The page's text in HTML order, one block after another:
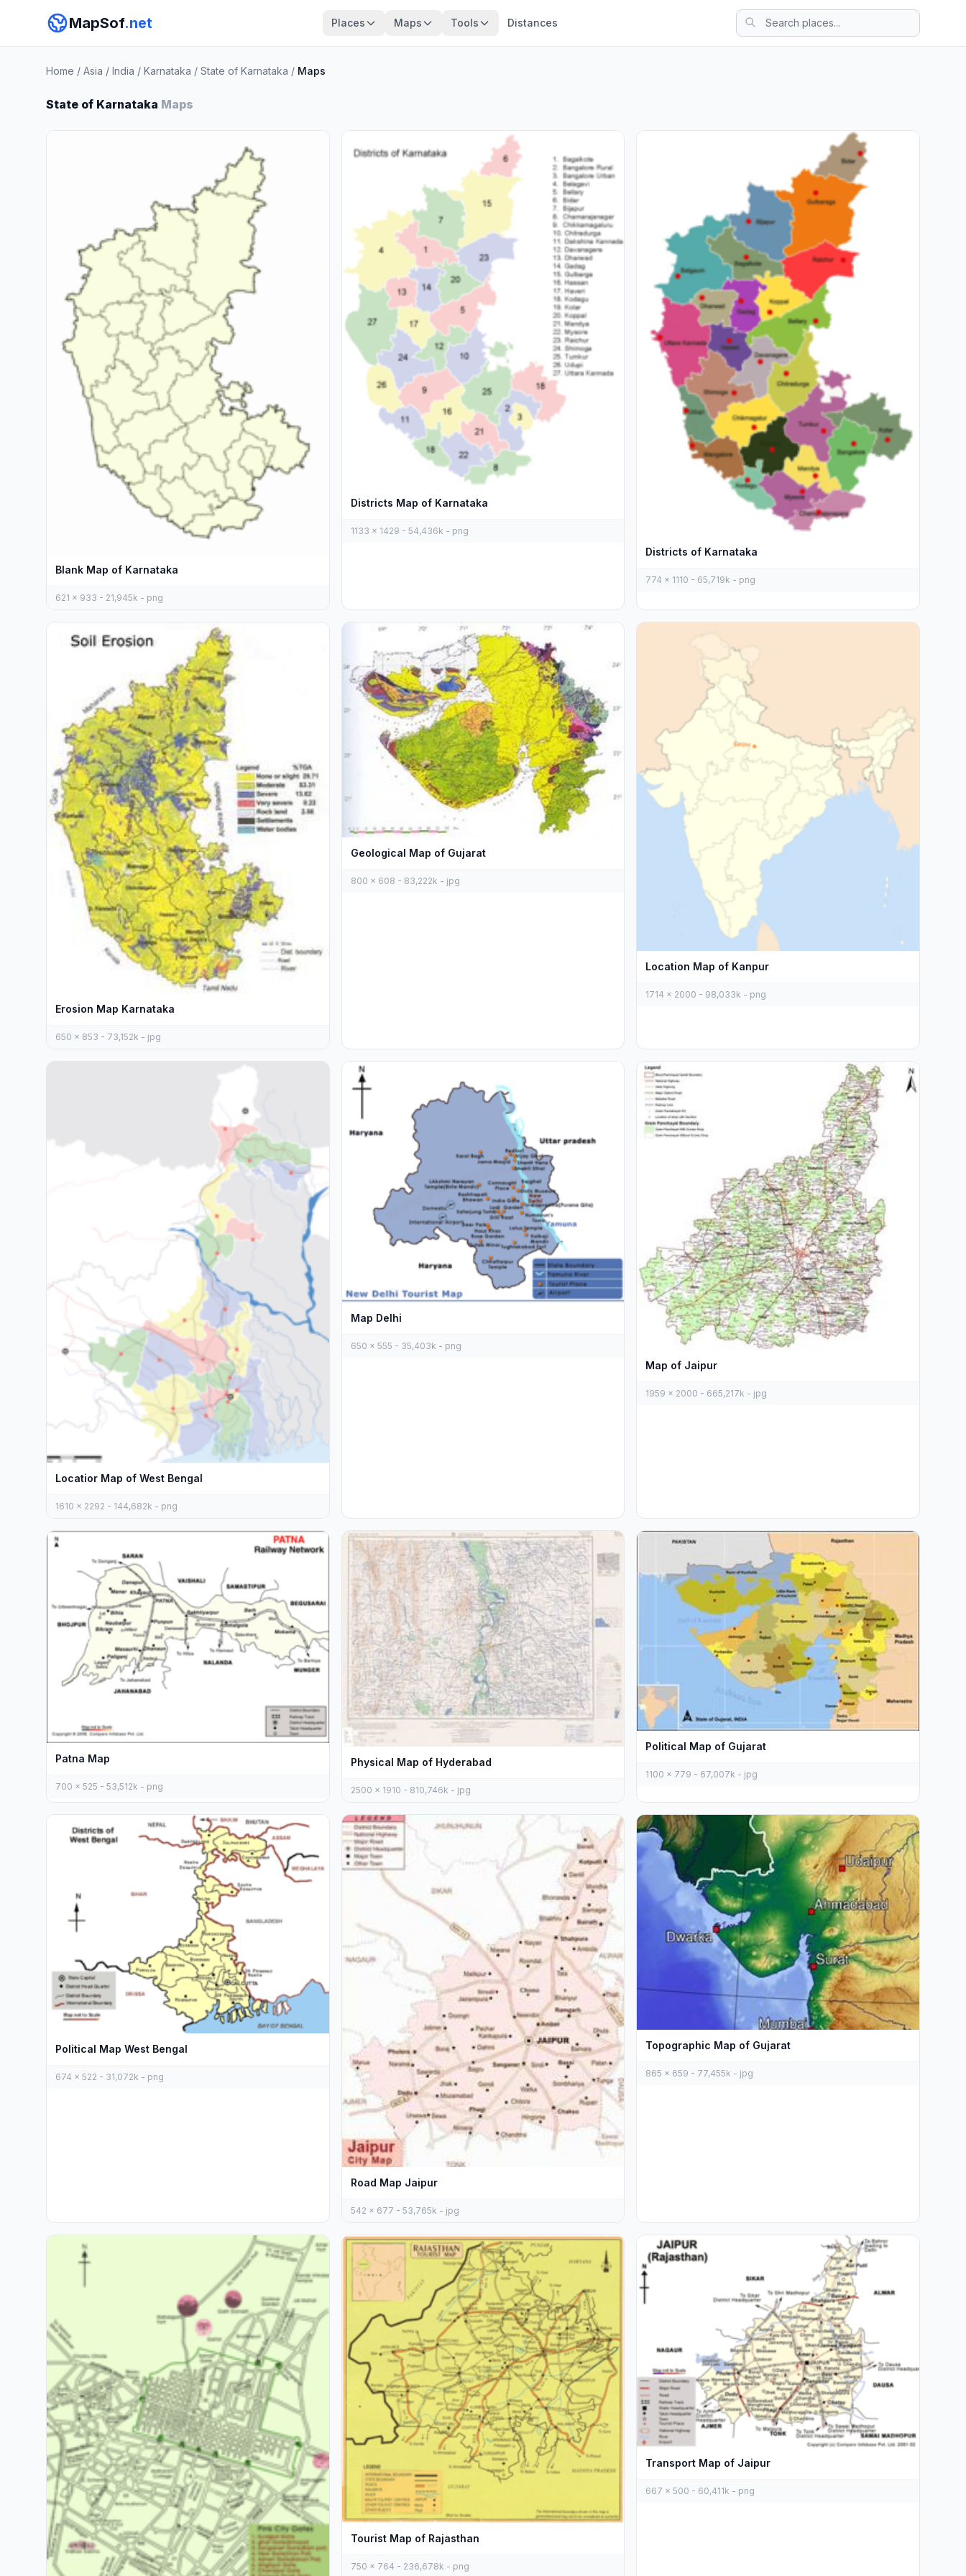
MapSof.net Places Maps Tools Distances
Home / Asia / India / Karnataka / State of Karnataka / Maps
State of Karnataka Maps
Blank Map of Karnataka
621 x 933 - 21,945k - png
Districts Map of Karnataka
1133 x 1429 - 54,436k - png
Districts of Karnataka
774 x 1110 - 65,719k - png
Erosion Map Karnataka
650 x 853 - 73,152k - jpg
Geological Map of Gujarat
800 x 608 - 83,222k - jpg
Location Map of Kanpur
1714 x 2000 - 98,033k - png
Locatior Map of West Bengal
1610 x 2292 - 144,682k - png
Map Delhi
650 x 555 - 35,403k - png
Map of Jaipur
1959 x 2000 - 665,217k - jpg
Patna Map
700 x 525 - 53,512k - png
Physical Map of Hyderabad
2500 x 1910 - 810,746k - jpg
Political Map of Gujarat
1100 x 779 - 67,007k - jpg
Political Map West Bengal
674 x 522 - 31,072k - png
Road Map Jaipur
542 x 677 - 53,765k - jpg
Topographic Map of Gujarat
865 x 659 - 77,455k - jpg
Tourist Map of Rajasthan
750 x 764 - 236,678k - png
Transport Map of Jaipur
667 x 500 - 60,411k - png